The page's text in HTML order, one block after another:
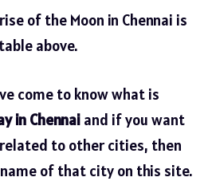
of the Moon in Chennai is
above.
come to know what is
in Chennai and if you want
to other cities, then
of that city on this site.